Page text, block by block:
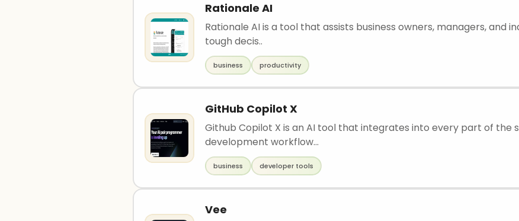
Rationale AI
Rationale AI is a tool that assists business owners, managers, and
tough decis..
business productivity
GitHub Copilot X
Github Copilot X is an AI tool that integrates into every part of the
development workflow...
business developer tools
Vee